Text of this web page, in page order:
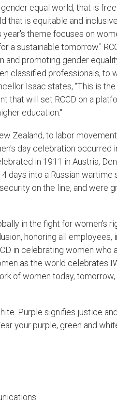
equal world, that is
that is equitable and
theme focuses on
a sustainable tomorrow."
promoting gender
classified professionals, to
Isaac states, “This is
that will set RCCD on a
education."
Zealand, to labor
day celebration occurred
in 1911 in Austria,
4 days into a Russian wartime
on the line, and were
in the fight for women's
honoring all employees,
in celebrating women who
as the world celebrates
of women today, tomorrow,
Purple signifies justice
your purple, green and